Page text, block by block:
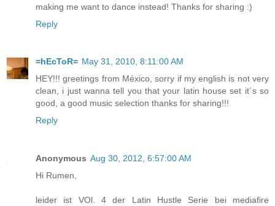
making me want to dance instead! Thanks for sharing :)
Reply
=hEcToR= May 31, 2010, 8:11:00 AM
HEY!!! greetings from México, sorry if my english is not very
clean, i just wanna tell you that your latin house set it´s so
good, a good music selection thanks for sharing!!!
Reply
Anonymous Aug 30, 2012, 6:57:00 AM
Hi Rumen,
leider ist VOl. 4 der Latin Hustle Serie bei mediafire